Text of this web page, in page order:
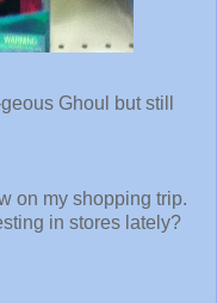
Ghoul but still
on my shopping trip.
in stores lately?